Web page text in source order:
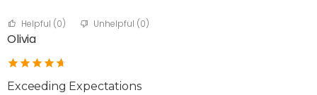
Helpful (0) Unhelpful (0)
Olivia
Exceeding Expectations